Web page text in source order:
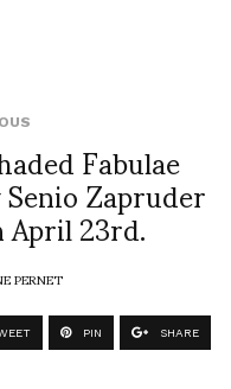
Fabulae
Zapruder
23rd.
PERNET
PIN SHARE